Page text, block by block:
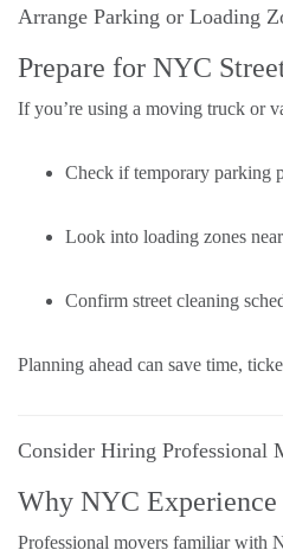
Arrange Parking or Loading
Prepare for NYC
If you’re using a moving truck or
Check if temporary parking
Look into loading zones
Confirm street cleaning
Planning ahead can save time,
Consider Hiring Professional
Why NYC Experience
Professional movers familiar with